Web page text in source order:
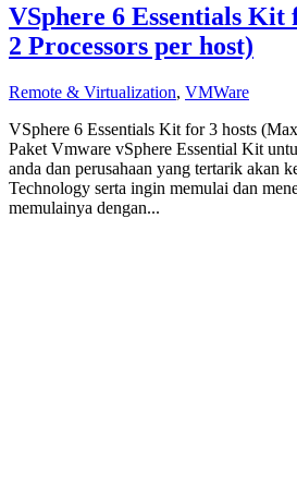
VSphere 6 Essentials Kit
2 Processors per host)
Remote & Virtualization, VMWare
VSphere 6 Essentials Kit for 3 hosts
Paket Vmware vSphere Essential Kit
anda dan perusahaan yang tertarik akan
Technology serta ingin memulai dan
memulainya dengan...